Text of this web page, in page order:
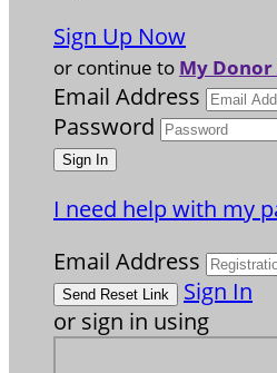
Sign Up Now
or continue to My
Email Address
Password
I need help with my
Email Address
Sign In
or sign in using